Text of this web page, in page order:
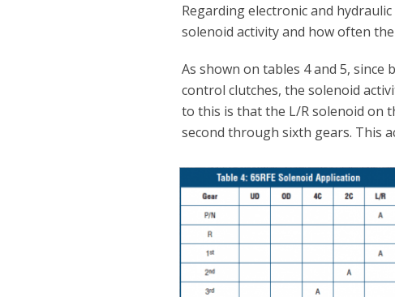
Regarding electronic and
solenoid activity and how often
As shown on tables 4 and 5, since
control clutches, the solenoid
to this is that the L/R solenoid on
second through sixth gears. This